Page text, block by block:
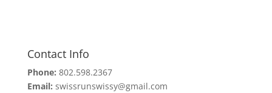
Contact Info
Phone: 802.598.2367
Email: swissrunswissy@gmail.com